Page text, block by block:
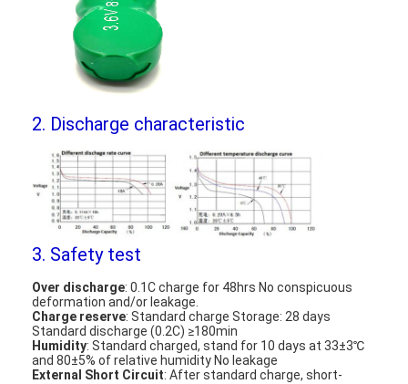
NiCd Rechargeable Batteries
LCD Battery Charger
Nicd Battery Packs
Lithium Ion Battery Packs
Rechargeable Flashlight Battery
Emergency Lighting Battery
Li Mno2 Battery
Li Socl2 Battery
2. Discharge characteristic
3. Safety test
Over discharge: 0.1C charge for 48hrs No conspicuous
deformation and/or leakage.
Charge reserve: Standard charge Storage: 28 days
Standard discharge (0.2C) ≥180min
Humidity: Standard charged, stand for 10 days at 33±3℃
and 80±5% of relative humidity No leakage
External Short Circuit: After standard charge, short-